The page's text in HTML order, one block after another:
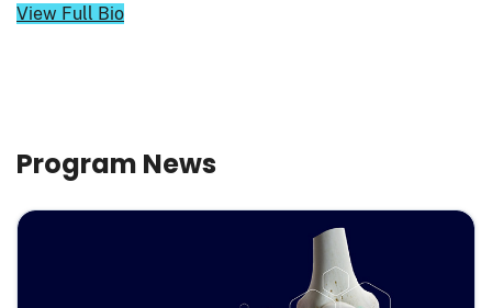
View Full Bio
Program News